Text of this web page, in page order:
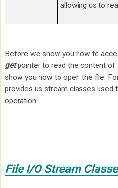
allowing us to
Before we show you how to
getpointer to read the content of
show you how to open the file.
provides us stream classes used
operation.
File I/O Stream